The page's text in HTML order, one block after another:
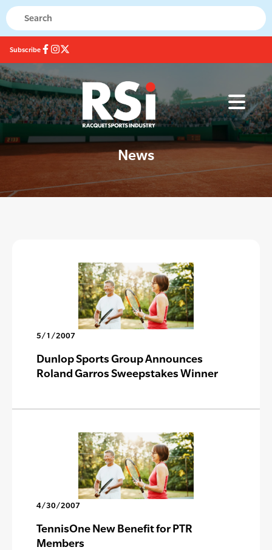
Subscribe
News
5/1/2007
Dunlop Sports Group Announces
Roland Garros Sweepstakes Winner
4/30/2007
TennisOne New Benefit for PTR
Members